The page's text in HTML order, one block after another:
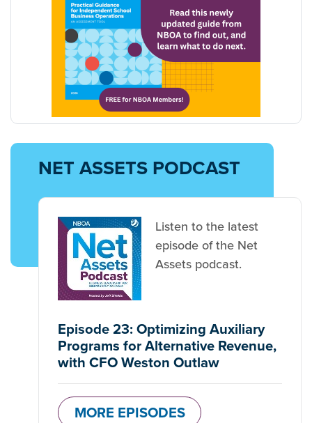
NET ASSETS PODCAST
Listen to the latest
episode of the Net
Assets podcast.
Episode 23: Optimizing Auxiliary
Programs for Alternative Revenue,
with CFO Weston Outlaw
MORE EPISODES